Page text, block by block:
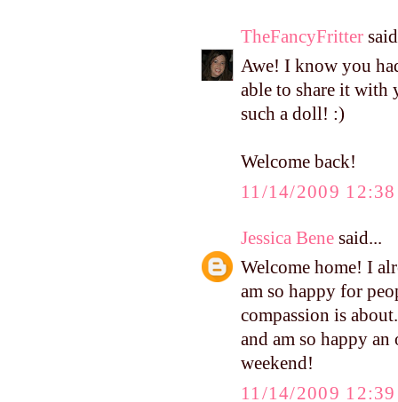
TheFancyFritter
Awe! I know you
able to share it with
such a doll! :)
Welcome back!
11/14/2009
Jessica Bene said...
Welcome home! I
am so happy for
compassion is
and am so happy
weekend!
11/14/2009